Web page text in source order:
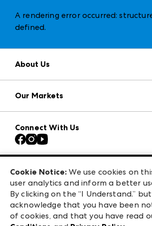
A rendering error occurred:
defined.
About Us
Press Center
Download the ANDMORE Markets
Contact Us
Careers
Exhibitor Login
Our Markets
Atlanta Apparel
Casual Market Atlanta
Las Vegas Apparel
ANDMORE at High Point Market
ANDMORE
Connect With Us
240 Peachtree Street NW
Atlanta, GA 30303
©2026 IMC Manager, LLC
Terms & Conditions
Cookie Notice: We use cookies on
user analytics and inform a better
By clicking on the “I Understand.”
acknowledge that you have been
of cookies, and that you have read